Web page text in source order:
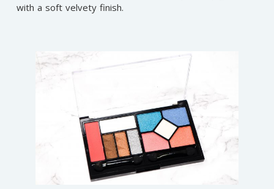
with a soft velvety finish.